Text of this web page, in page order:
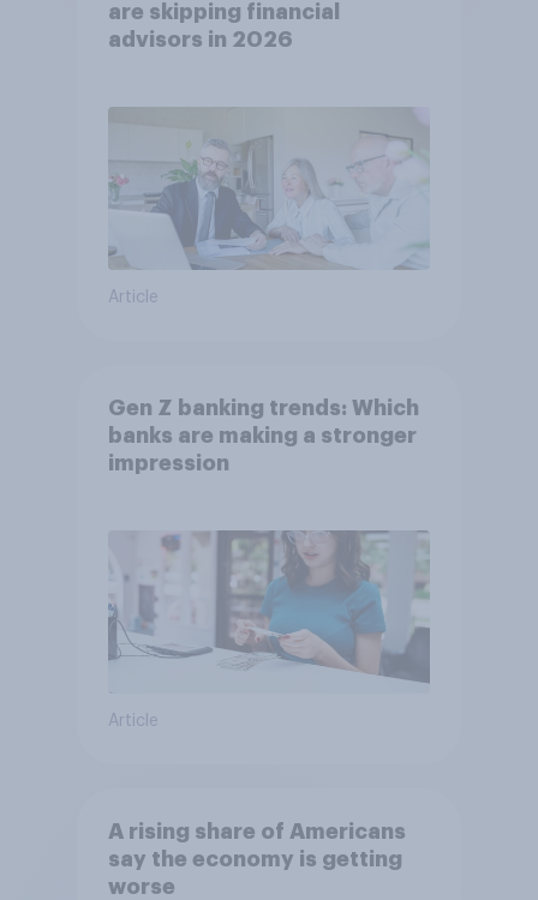
are skipping financial
advisors in 2026
Article
Gen Z banking trends: Which
banks are making a stronger
impression
Article
A rising share of Americans
say the economy is getting
worse